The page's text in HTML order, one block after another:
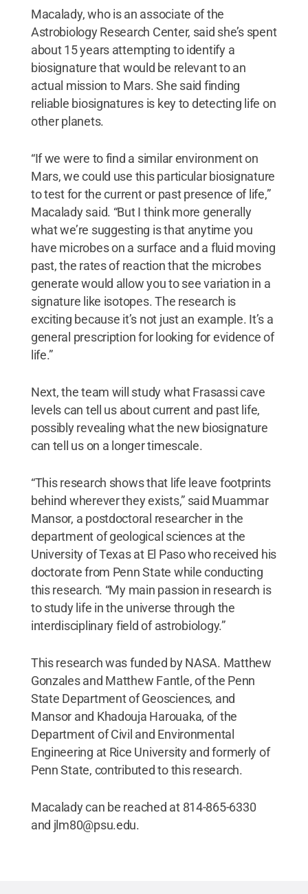
Macalady, who is an associate of the
Astrobiology Research Center, said she’s spent
about 15 years attempting to identify a
biosignature that would be relevant to an
actual mission to Mars. She said finding
reliable biosignatures is key to detecting life on
other planets.
“If we were to find a similar environment on
Mars, we could use this particular biosignature
to test for the current or past presence of life,”
Macalady said. “But I think more generally
what we’re suggesting is that anytime you
have microbes on a surface and a fluid moving
past, the rates of reaction that the microbes
generate would allow you to see variation in a
signature like isotopes. The research is
exciting because it’s not just an example. It’s a
general prescription for looking for evidence of
life.”
Next, the team will study what Frasassi cave
levels can tell us about current and past life,
possibly revealing what the new biosignature
can tell us on a longer timescale.
“This research shows that life leave footprints
behind wherever they exists,” said Muammar
Mansor, a postdoctoral researcher in the
department of geological sciences at the
University of Texas at El Paso who received his
doctorate from Penn State while conducting
this research. “My main passion in research is
to study life in the universe through the
interdisciplinary field of astrobiology.”
This research was funded by NASA. Matthew
Gonzales and Matthew Fantle, of the Penn
State Department of Geosciences, and
Mansor and Khadouja Harouaka, of the
Department of Civil and Environmental
Engineering at Rice University and formerly of
Penn State, contributed to this research.
Macalady can be reached at 814-865-6330
and jlm80@psu.edu.